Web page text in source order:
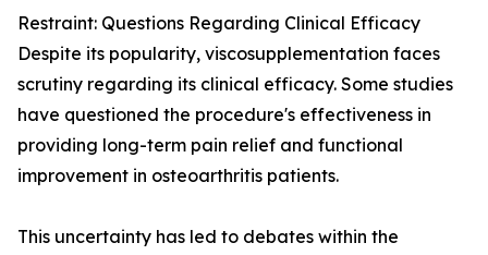
Restraint: Questions Regarding Clinical Efficacy
Despite its popularity, viscosupplementation faces
scrutiny regarding its clinical efficacy. Some studies
have questioned the procedure's effectiveness in
providing long-term pain relief and functional
improvement in osteoarthritis patients.
This uncertainty has led to debates within the